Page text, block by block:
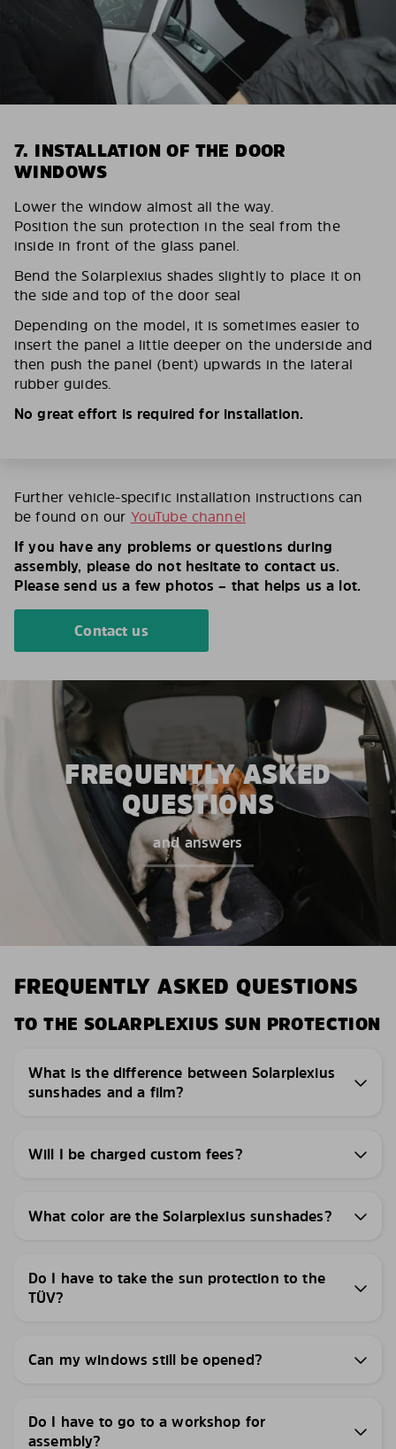
7. INSTALLATION OF THE DOOR
WINDOWS
Lower the window almost all the way.
Position the sun protection in the seal from the
inside in front of the glass panel.
Bend the Solarplexius shades slightly to place it on
the side and top of the door seal
Depending on the model, it is sometimes easier to
insert the panel a little deeper on the underside and
then push the panel (bent) upwards in the lateral
rubber guides.
No great effort is required for installation.
Further vehicle-specific installation instructions can
be found on our YouTube channel
If you have any problems or questions during
assembly, please do not hesitate to contact us.
Please send us a few photos – that helps us a lot.
Contact us
FREQUENTLY ASKED
QUESTIONS
and answers
FREQUENTLY ASKED QUESTIONS
TO THE SOLARPLEXIUS SUN PROTECTION
What is the difference between Solarplexius
sunshades and a film?
Will I be charged custom fees?
What color are the Solarplexius sunshades?
Do I have to take the sun protection to the
TÜV?
Can my windows still be opened?
Do I have to go to a workshop for
assembly?